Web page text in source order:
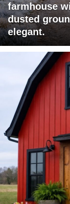
farmhouse
dusted
elegant.